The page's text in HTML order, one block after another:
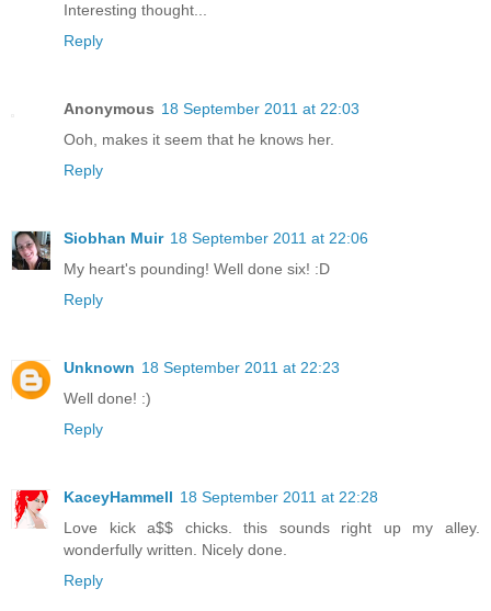
Interesting thought...
Reply
Anonymous 18 September 2011 at 22:03
Ooh, makes it seem that he knows her.
Reply
Siobhan Muir 18 September 2011 at 22:06
My heart's pounding! Well done six! :D
Reply
Unknown 18 September 2011 at 22:23
Well done! :)
Reply
KaceyHammell 18 September 2011 at 22:28
Love kick a$$ chicks. this sounds right up my alley.
wonderfully written. Nicely done.
Reply